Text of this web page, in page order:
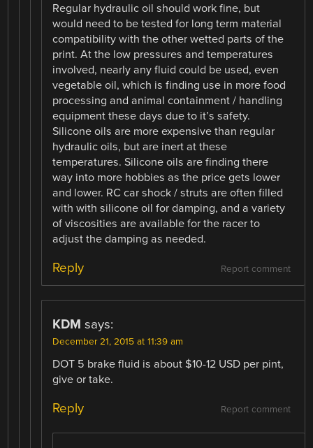
Regular hydraulic oil should work fine, but
would need to be tested for long term material
compatibility with the other wetted parts of the
print. At the low pressures and temperatures
involved, nearly any fluid could be used, even
vegetable oil, which is finding use in more food
processing and animal containment / handling
equipment these days due to it’s safety.
Silicone oils are more expensive than regular
hydraulic oils, but are inert at these
temperatures. Silicone oils are finding there
way into more hobbies as the price gets lower
and lower. RC car shock / struts are often filled
with with silicone oil for damping, and a variety
of viscosities are available for the racer to
adjust the damping as needed.
Report comment
Reply
KDM says:
December 21, 2015 at 11:39 am
DOT 5 brake fluid is about $10-12 USD per pint,
give or take.
Report comment
Reply